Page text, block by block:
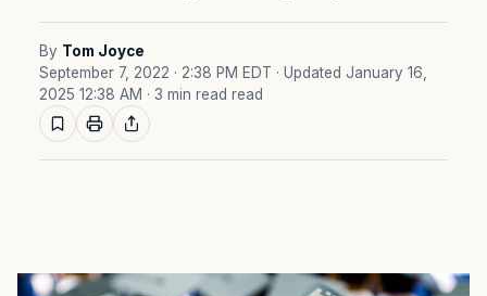
By Tom Joyce
September 7, 2022 · 2:38 PM EDT · Updated January 16,
2025 12:38 AM · 3 min read read